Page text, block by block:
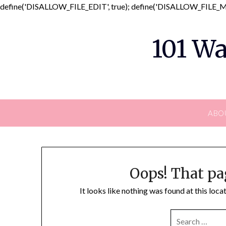
define('DISALLOW_FILE_EDIT', true);
101
Oops! That
It looks like nothing was found at this